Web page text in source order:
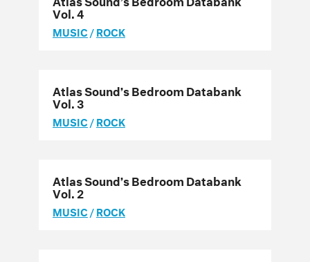
Vol. 4
MUSIC/ROCK
Atlas Sound’s Bedroom Databank
Vol. 3
MUSIC/ROCK
Atlas Sound’s Bedroom Databank
Vol. 2
MUSIC/ROCK